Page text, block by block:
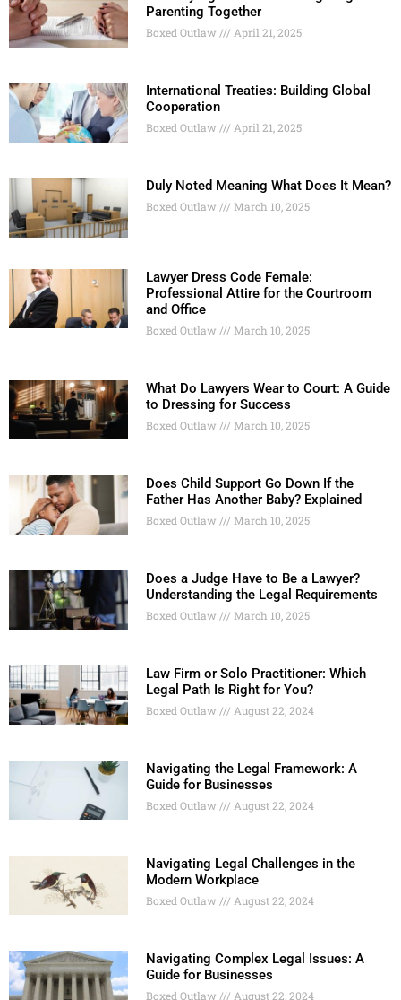
Parenting Together
Boxed Outlaw April 21, 2025
International Treaties: Building Global
Cooperation
Boxed Outlaw April 21, 2025
Duly Noted Meaning What Does It Mean?
Boxed Outlaw March 10, 2025
Lawyer Dress Code Female:
Professional Attire for the Courtroom
and Office
Boxed Outlaw March 10, 2025
What Do Lawyers Wear to Court: A Guide
to Dressing for Success
Boxed Outlaw March 10, 2025
Does Child Support Go Down If the
Father Has Another Baby? Explained
Boxed Outlaw March 10, 2025
Does a Judge Have to Be a Lawyer?
Understanding the Legal Requirements
Boxed Outlaw March 10, 2025
Law Firm or Solo Practitioner: Which
Legal Path Is Right for You?
Boxed Outlaw August 22, 2024
Navigating the Legal Framework: A
Guide for Businesses
Boxed Outlaw August 22, 2024
Navigating Legal Challenges in the
Modern Workplace
Boxed Outlaw August 22, 2024
Navigating Complex Legal Issues: A
Guide for Businesses
Boxed Outlaw August 22, 2024